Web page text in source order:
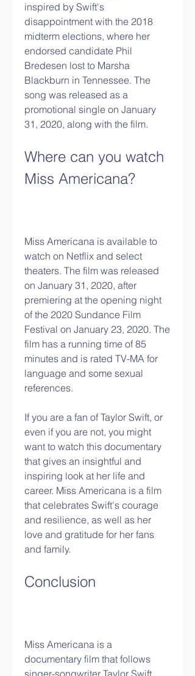
inspired by Swift's
disappointment with the 2018
midterm elections, where her
endorsed candidate Phil
Bredesen lost to Marsha
Blackburn in Tennessee. The
song was released as a
promotional single on January
31, 2020, along with the film.
Where can you watch
Miss Americana?
Miss Americana is available to
watch on Netflix and select
theaters. The film was released
on January 31, 2020, after
premiering at the opening night
of the 2020 Sundance Film
Festival on January 23, 2020. The
film has a running time of 85
minutes and is rated TV-MA for
language and some sexual
references.
If you are a fan of Taylor Swift, or
even if you are not, you might
want to watch this documentary
that gives an insightful and
inspiring look at her life and
career. Miss Americana is a film
that celebrates Swift's courage
and resilience, as well as her
love and gratitude for her fans
and family.
Conclusion
Miss Americana is a
documentary film that follows
singer-songwriter Taylor Swift